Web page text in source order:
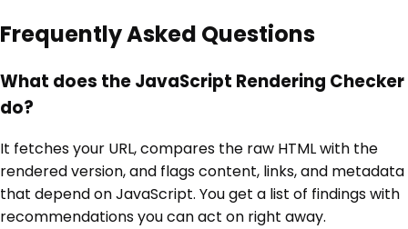
Frequently Asked Questions
What does the JavaScript Rendering Checker
do?
It fetches your URL, compares the raw HTML with the
rendered version, and flags content, links, and metadata
that depend on JavaScript. You get a list of findings with
recommendations you can act on right away.